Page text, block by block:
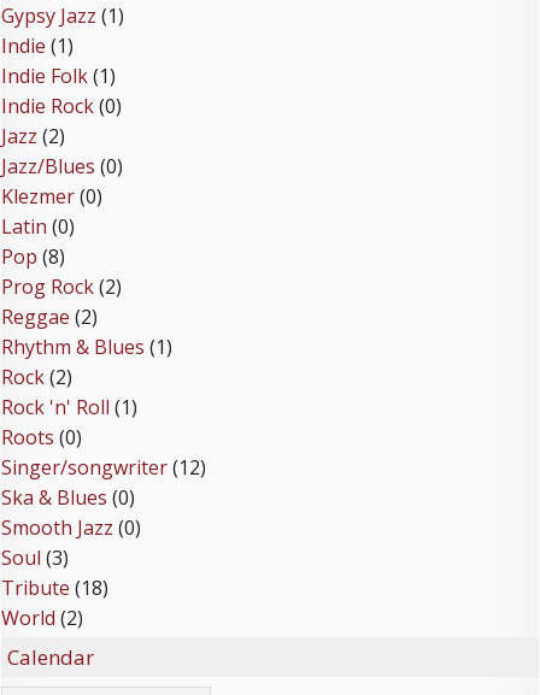
Gypsy Jazz (1)
Indie (1)
Indie Folk(1)
Indie Rock(0)
Jazz (2)
Jazz/Blues (0)
Klezmer(0)
Latin (0)
Pop (8)
Prog Rock(2)
Reggae (2)
Rhythm & Blues (1)
Rock(2)
Rock 'n' Roll (1)
Roots (0)
Singer/songwriter(12)
Ska & Blues (0)
Smooth Jazz (0)
Soul (3)
Tribute (18)
World (2)
Calendar